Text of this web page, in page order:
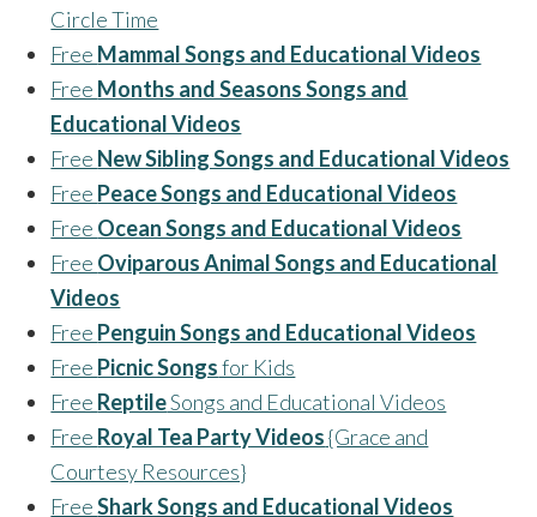
Circle Time
Free Mammal Songs and Educational Videos
Free Months and Seasons Songs and
Educational Videos
Free New Sibling Songs and Educational Videos
Free Peace Songs and Educational Videos
Free Ocean Songs and Educational Videos
Free Oviparous Animal Songs and Educational
Videos
Free Penguin Songs and Educational Videos
Free Picnic Songsfor Kids
Free ReptileSongs and Educational Videos
Free Royal Tea Party Videos{Grace and
Courtesy Resources}
FreeShark Songs and Educational Videos